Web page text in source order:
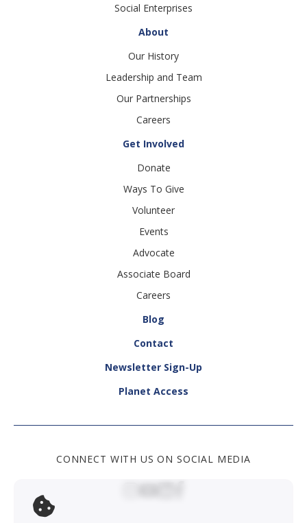
Social Enterprises
About
Our History
Leadership and Team
Our Partnerships
Careers
Get Involved
Donate
Ways To Give
Volunteer
Events
Advocate
Associate Board
Careers
Blog
Contact
Newsletter Sign-Up
Planet Access
CONNECT WITH US ON SOCIAL MEDIA
Social Media Link
Social Media Link
Social Media Link